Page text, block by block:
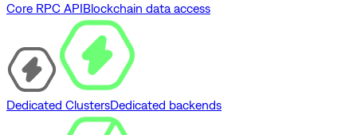
Core RPC APIBlockchain data access
Dedicated ClustersDedicated backends